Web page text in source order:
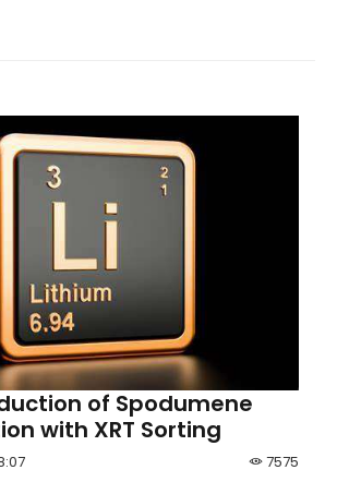
of Spodumene
Beneficiation with XRT Sorting
7575